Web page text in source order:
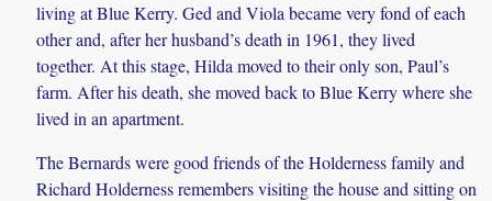
living at Blue Kerry. Ged and Viola became very fond of each
other and, after her husband’s death in 1961, they lived
together. At this stage, Hilda moved to their only son, Paul’s
farm. After his death, she moved back to Blue Kerry where she
lived in an apartment.
The Bernards were good friends of the Holderness family and
Richard Holderness remembers visiting the house and sitting on